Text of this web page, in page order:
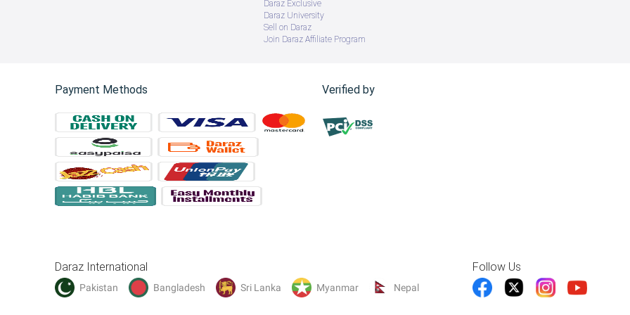
Daraz Exclusive
Daraz University
Sell on Daraz
Join Daraz Affiliate Program
Payment Methods Verified by
Daraz International
Pakistan Bangladesh Sri Lanka Myanmar Nepal
Follow Us